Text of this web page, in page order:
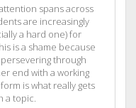
spans across
are increasingly
a hard one) for
is a shame because
through
end with a working
is what really gets
a topic.